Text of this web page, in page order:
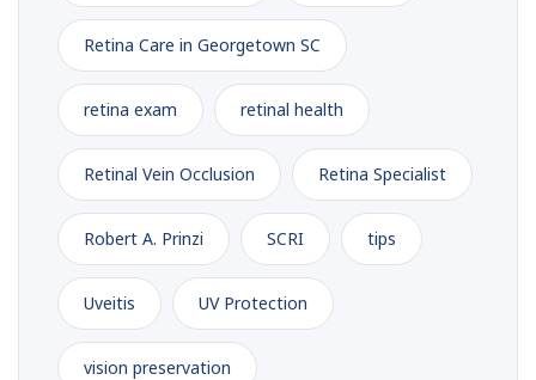
Retina Care in Georgetown SC
retina exam retinal health
Retinal Vein Occlusion Retina Specialist
Robert A. Prinzi SCRI tips
Uveitis UV Protection
vision preservation